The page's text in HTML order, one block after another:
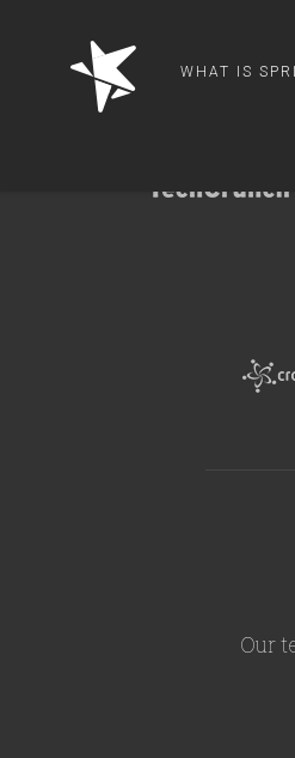
WHAT IS
Our